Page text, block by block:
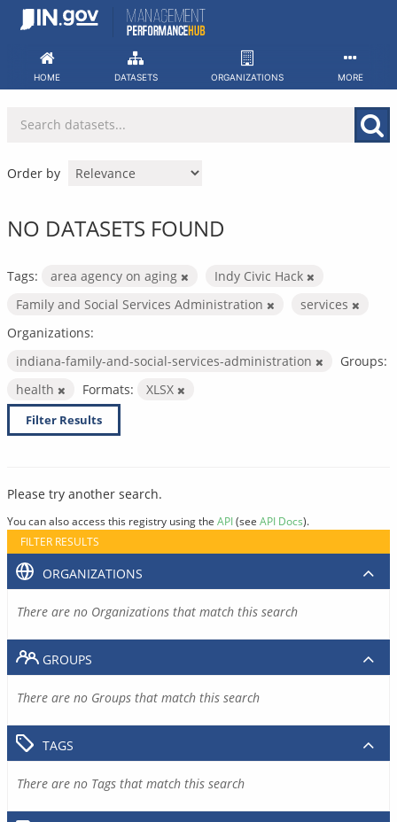
Skip
HOME DATASETS ORGANIZATIONS MORE
Order by
NO DATASETS FOUND
Tags: area agency on aging
Indy Civic Hack
Family and Social Services Administration
services
Organizations:
indiana-family-and-social-services-administration
Groups:
health
Formats: XLSX
Filter Results
Please try another search.
You can also access this registry using the API(see API Docs).
FILTER RESULTS
ORGANIZATIONS
There are no Organizations that match this search
GROUPS
There are no Groups that match this search
TAGS
There are no Tags that match this search